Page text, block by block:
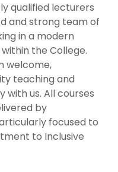
qualified lecturers
and strong team of
in a modern
the College.
welcome,
teaching and
with us. All courses
by
focused to
to Inclusive